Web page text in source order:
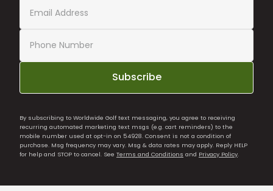
Subscribe
By subscribing to Worldwide Golf text messaging, you agree to receiving
recurring automated marketing text msgs (e.g. cart reminders) to the
mobile number used at opt-in on 54928. Consent is not a condition of
purchase. Msg frequency may vary. Msg & data rates may apply. Reply HELP
for help and STOP to cancel. See Terms and Conditions and Privacy Policy